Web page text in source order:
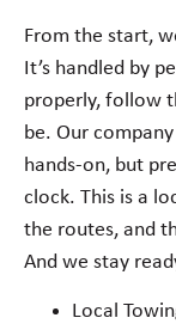
From the start,
It’s handled by
properly, follow
be. Our
hands-on, but
clock. This is a
the routes, and
And we stay
Local